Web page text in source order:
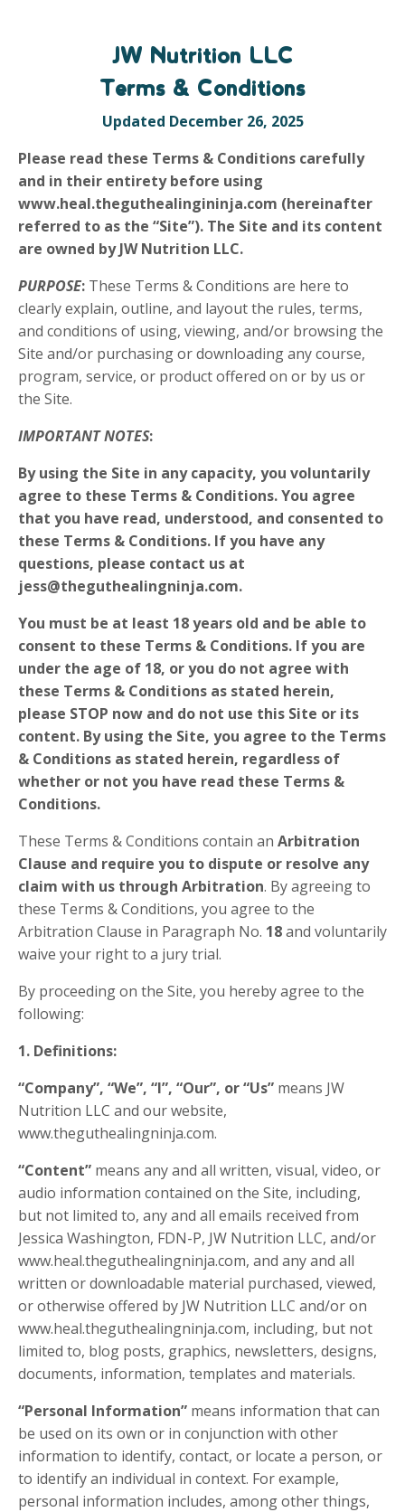
JW Nutrition LLC
Terms & Conditions
Updated December 26, 2025
Please read these Terms & Conditions carefully
and in their entirety before using
www.heal.theguthealingininja.com (hereinafter
referred to as the “Site”). The Site and its content
are owned by JW Nutrition LLC.
PURPOSE: These Terms & Conditions are here to
clearly explain, outline, and layout the rules, terms,
and conditions of using, viewing, and/or browsing the
Site and/or purchasing or downloading any course,
program, service, or product offered on or by us or
the Site.
IMPORTANT NOTES:
By using the Site in any capacity, you voluntarily
agree to these Terms & Conditions. You agree
that you have read, understood, and consented to
these Terms & Conditions. If you have any
questions, please contact us at
jess@theguthealingninja.com.
You must be at least 18 years old and be able to
consent to these Terms & Conditions. If you are
under the age of 18, or you do not agree with
these Terms & Conditions as stated herein,
please STOP now and do not use this Site or its
content. By using the Site, you agree to the Terms
& Conditions as stated herein, regardless of
whether or not you have read these Terms &
Conditions.
These Terms & Conditions contain an Arbitration
Clause and require you to dispute or resolve any
claim with us through Arbitration. By agreeing to
these Terms & Conditions, you agree to the
Arbitration Clause in Paragraph No. 18and voluntarily
waive your right to a jury trial.
By proceeding on the Site, you hereby agree to the
following:
1. Definitions:
“Company”, “We”, “I”, “Our”, or “Us” means JW
Nutrition LLC and our website,
www.theguthealingninja.com.
“Content” means any and all written, visual, video, or
audio information contained on the Site, including,
but not limited to, any and all emails received from
Jessica Washington, FDN-P, JW Nutrition LLC, and/or
www.heal.theguthealingninja.com, and any and all
written or downloadable material purchased, viewed,
or otherwise offered by JW Nutrition LLC and/or on
www.heal.theguthealingninja.com, including, but not
limited to, blog posts, graphics, newsletters, designs,
documents, information, templates and materials.
“Personal Information” means information that can
be used on its own or in conjunction with other
information to identify, contact, or locate a person, or
to identify an individual in context. For example,
personal information includes, among other things,